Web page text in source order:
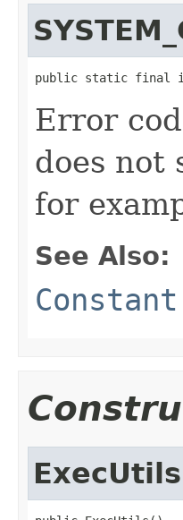
public static final int
Error
does not
for
See Also:
ExecUtils